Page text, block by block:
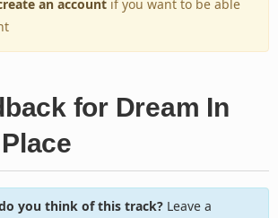
an account if you want to be able
for Dream In
you think of this track?Leave a